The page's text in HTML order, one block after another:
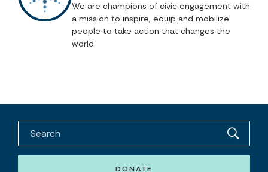
We are champions of civic engagement with
a mission to inspire, equip and mobilize
people to take action that changes the
world.
DONATE